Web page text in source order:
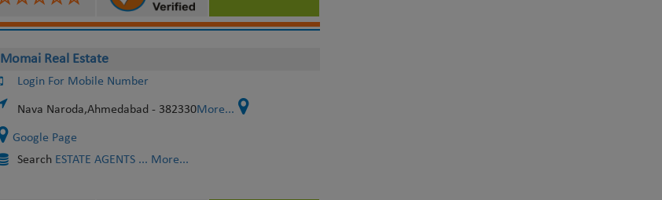
Momai Real Estate
Login For Mobile Number
Nava Naroda,Ahmedabad - 382330More...
Google Page
Search ESTATE AGENTS ... More...